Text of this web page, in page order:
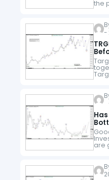
the
-
-
are